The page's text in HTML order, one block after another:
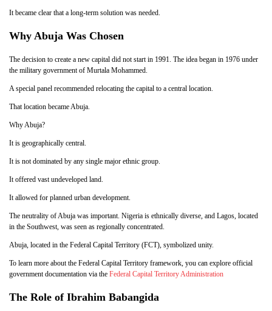
It became clear that a long-term solution was needed.
Why Abuja Was Chosen
The decision to create a new capital did not start in 1991. The idea began in 1976 under
the military government of Murtala Mohammed.
A special panel recommended relocating the capital to a central location.
That location became Abuja.
Why Abuja?
It is geographically central.
It is not dominated by any single major ethnic group.
It offered vast undeveloped land.
It allowed for planned urban development.
The neutrality of Abuja was important. Nigeria is ethnically diverse, and Lagos, located
in the Southwest, was seen as regionally concentrated.
Abuja, located in the Federal Capital Territory (FCT), symbolized unity.
To learn more about the Federal Capital Territory framework, you can explore official
government documentation via the Federal Capital Territory Administration
The Role of Ibrahim Babangida